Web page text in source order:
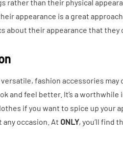
rather than their physical
appearance is a great
about their appearance that they
fashion accessories
and feel better. It’s a
if you want to spice up your
any occasion. At ONLY, you’ll find